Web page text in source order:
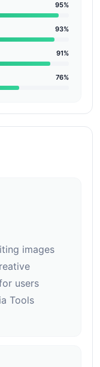
95%
93%
91%
76%
images
users
Tools